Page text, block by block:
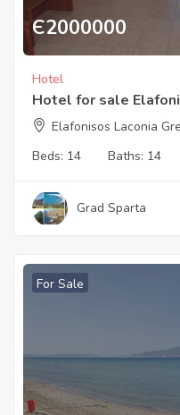
Є2000000
Hotel
Hotel for sale
Elafonisos Laconia
Beds: 14 Baths: 14
Grad Sparta
For Sale